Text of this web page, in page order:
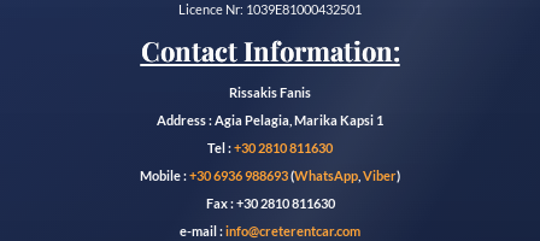
Licence Nr: 1039E81000432501
Contact Information:
Rissakis Fanis
Address : Agia Pelagia, Marika Kapsi 1
Tel :+30 2810 811630
Mobile :+30 6936 988693(WhatsApp Viber)
Fax : +30 2810 811630
e-mail :info@creterentcar.com